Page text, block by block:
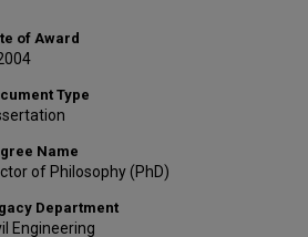
of Award
Type
Name
of Philosophy (PhD)
Department
Engineering